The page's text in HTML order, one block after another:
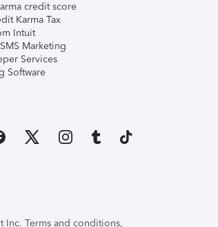
credit score
Karma Tax
Intuit
Marketing
Services
Software
Inc. Terms and conditions,